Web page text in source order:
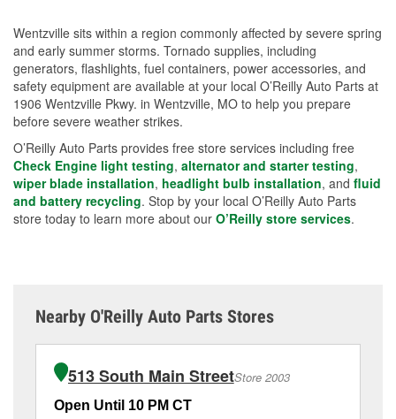
Wentzville sits within a region commonly affected by severe spring
and early summer storms. Tornado supplies, including
generators, flashlights, fuel containers, power accessories, and
safety equipment are available at your local O’Reilly Auto Parts at
1906 Wentzville Pkwy. in Wentzville, MO to help you prepare
before severe weather strikes.
O’Reilly Auto Parts provides free store services including free
Check Engine light testing, alternator and starter testing,
wiper blade installation, headlight bulb installation, and fluid
and battery recycling. Stop by your local O’Reilly Auto Parts
store today to learn more about our O’Reilly store services.
Nearby O'Reilly Auto Parts Stores
513 South Main StreetStore 2003
Open Until 10 PM CT